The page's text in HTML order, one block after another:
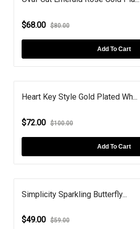
$68.00 $80.00
Add To Cart
Heart Key Style Gold Plated Wh...
$72.00 $100.00
Add To Cart
Simplicity Sparkling Butterfly...
$49.00 $59.00